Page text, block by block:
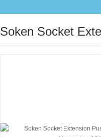
Soken Socket